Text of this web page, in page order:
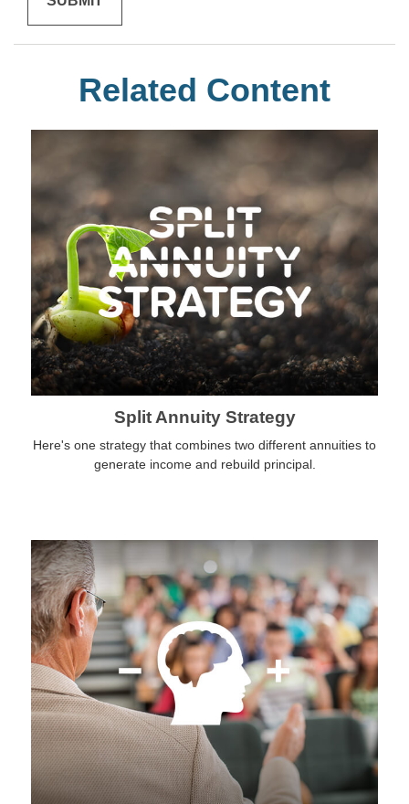
Related Content
Split Annuity Strategy
Here's one strategy that combines two different annuities to
generate income and rebuild principal.